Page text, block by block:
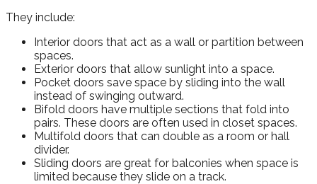
They include:
Interior doors that act as a wall or partition between
spaces.
Exterior doors that allow sunlight into a space.
Pocket doors save space by sliding into the wall
instead of swinging outward.
Bifold doors have multiple sections that fold into
pairs. These doors are often used in closet spaces.
Multifold doors that can double as a room or hall
divider.
Sliding doors are great for balconies when space is
limited because they slide on a track.